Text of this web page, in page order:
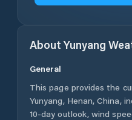
AboutYunyang
General
This page provides the
Yunyang, Henan,China,
10-day outlook, wind